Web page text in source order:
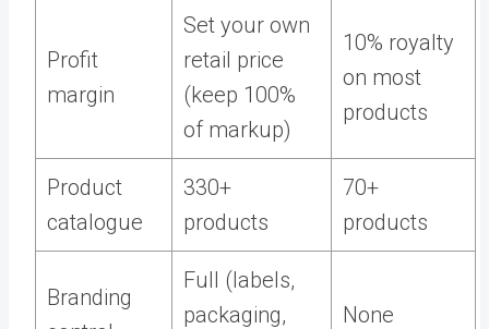
Profit
margin
Set your own
retail price
(keep 100%
of markup)
10% royalty
on most
products
Product
catalogue
330+
products
70+
products
Branding
Full (labels,
packaging,
None